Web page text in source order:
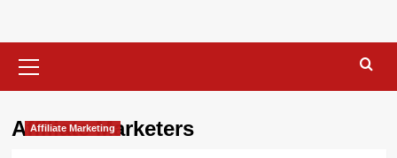
Menu
Affiliate Marketers
Affiliate Marketing